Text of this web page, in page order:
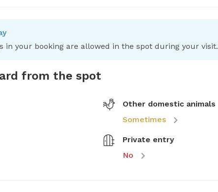
in your booking are allowed in the spot during your visit.
from the spot
Other domestic animals
Sometimes
Private entry
No